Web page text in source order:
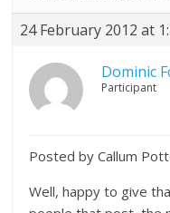
24 February 2012 at
Dominic
Participant
Posted by Callum
Well, happy to give